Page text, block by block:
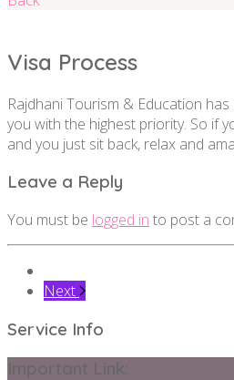
Visa Process
Rajdhani Tourism & Education
you with the highest priority. So if
and you just sit back, relax and
Leave a Reply
You must be logged in to post a
Next
Service Info
Important Link: